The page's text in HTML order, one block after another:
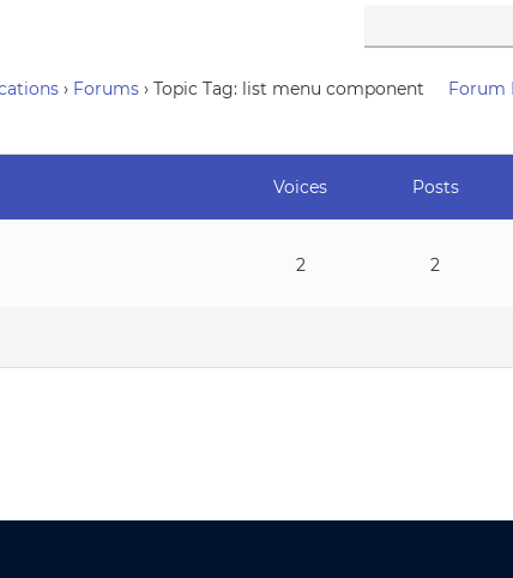
› Forums › Topic Tag: list menu component Forum
Voices Posts
2 2